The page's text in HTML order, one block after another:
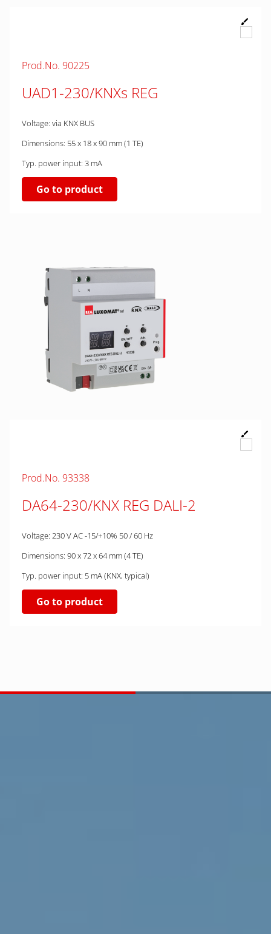
Prod.No. 90225
UAD1-230/KNXs REG
Voltage: via KNX BUS
Dimensions: 55 x 18 x 90 mm (1 TE)
Typ. power input: 3 mA
Go to product
Prod.No. 93338
DA64-230/KNX REG DALI-2
Voltage: 230 V AC -15/+10% 50 / 60 Hz
Dimensions: 90 x 72 x 64 mm (4 TE)
Typ. power input: 5 mA (KNX, typical)
Go to product